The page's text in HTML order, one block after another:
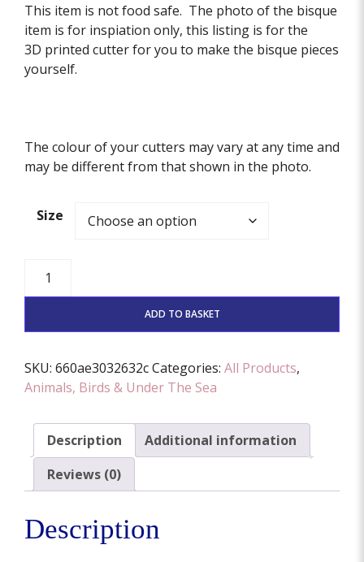
This item is not food safe. The photo of the bisque
item is for inspiation only, this listing is for the
3D printed cutter for you to make the bisque pieces
yourself.
The colour of your cutters may vary at any time and
may be different from that shown in the photo.
Size
Dog
Cutter
Set
Sizes
Available)
quantity
ADD TO BASKET
SKU: 660ae3032632cCategories: All Products,
Animals, Birds & Under The Sea
Description
Additional information
Reviews (0)
Description